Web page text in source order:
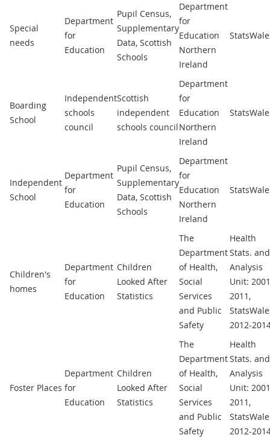
Special
needs
Department
for
Education
Pupil Census,
Supplementary
Data, Scottish
Schools
Department
for
Education
Northern
Ireland
Boarding
School
Independent
schools
council
Scottish
independent
schools council
Department
for
Education
Northern
Ireland
Independent
School
Department
for
Education
Pupil Census,
Supplementary
Data, Scottish
Schools
Department
for
Education
Northern
Ireland
Children's
homes
Department
for
Education
Children
Looked After
Statistics
The
Department
of Health,
Social
Services
and Public
Safety
Health
Stats. and
Analysis
Unit:
2011,
2012-
Foster Places
Department
for
Education
Children
Looked After
Statistics
The
Department
of Health,
Social
Services
and Public
Safety
Health
Stats. and
Analysis
Unit:
2011,
2012-